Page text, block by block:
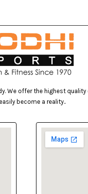
We offer the highest
become a reality..